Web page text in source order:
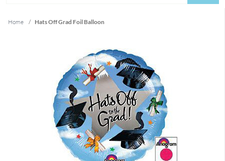
Home / Hats Off Grad Foil Balloon